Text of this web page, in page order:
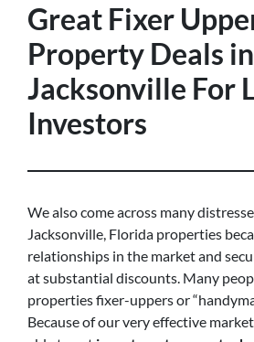
Great Fixer
Property Deals in
Jacksonville For
Investors
We also come across many
Jacksonville, Florida properties
relationships in the market and
at substantial discounts. Many
properties fixer-uppers or
Because of our very effective